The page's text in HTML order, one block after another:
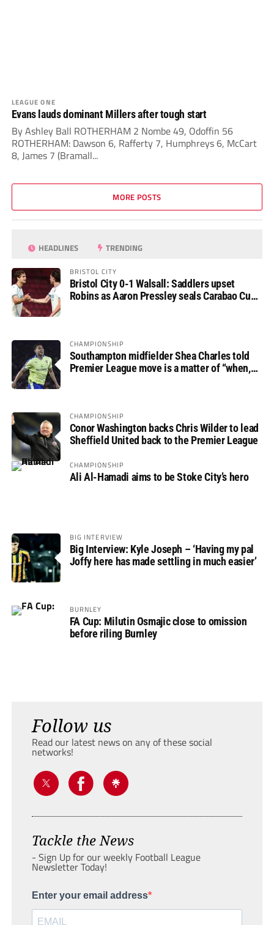
LEAGUE ONE
Evans lauds dominant Millers after tough start
By Ashley Ball ROTHERHAM 2 Nombe 49, Odoffin 56
ROTHERHAM: Dawson 6, Rafferty 7, Humphreys 6, McCart
8, James 7 (Bramall...
MORE POSTS
HEADLINES TRENDING
BRISTOL CITY
Bristol City 0-1 Walsall: Saddlers upset
Robins as Aaron Pressley seals Carabao Cup
CHAMPIONSHIP
Southampton midfielder Shea Charles told
Premier League move is a matter of “when,
CHAMPIONSHIP
Conor Washington backs Chris Wilder to lead
Sheffield United back to the Premier League
CHAMPIONSHIP
Ali Al-Hamadi aims to be Stoke City’s hero
BIG INTERVIEW
Big Interview: Kyle Joseph – ‘Having my pal
Joffy here has made settling in much easier’
BURNLEY
FA Cup: Milutin Osmajic close to omission
before riling Burnley
Follow us
Read our latest news on any of these social
networks!
Tackle the News
- Sign Up for our weekly Football League
Newsletter Today!
Enter your email address